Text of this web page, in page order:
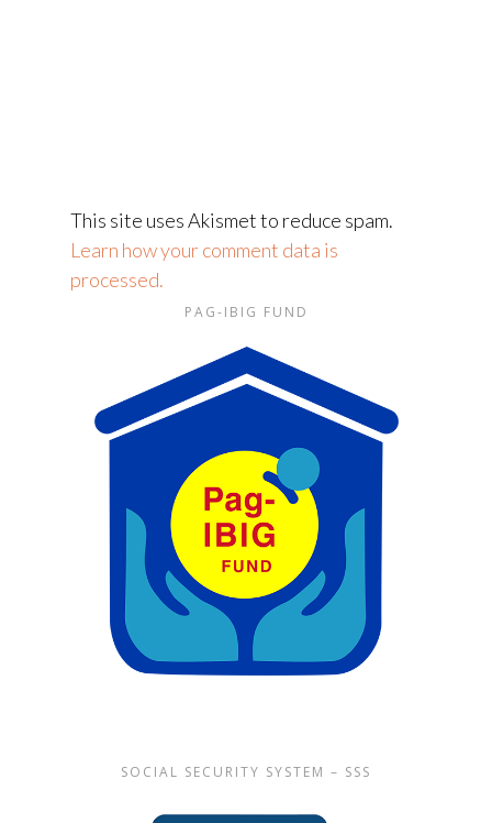
This site uses Akismet to reduce spam.
Learn how your comment data is
processed.
PAG-IBIG FUND
SOCIAL SECURITY SYSTEM – SSS